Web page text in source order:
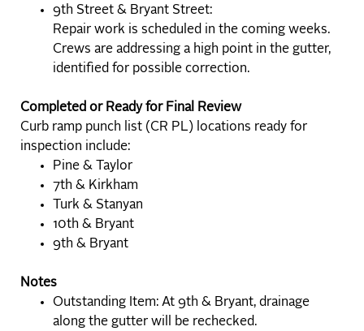
9th Street & Bryant Street:
Repair work is scheduled in the coming weeks.
Crews are addressing a high point in the gutter,
identified for possible correction.
Completed or Ready for Final Review
Curb ramp punch list (CR PL) locations ready for
inspection include:
Pine & Taylor
7th & Kirkham
Turk & Stanyan
10th & Bryant
9th & Bryant
Notes
Outstanding Item: At 9th & Bryant, drainage
along the gutter will be rechecked.